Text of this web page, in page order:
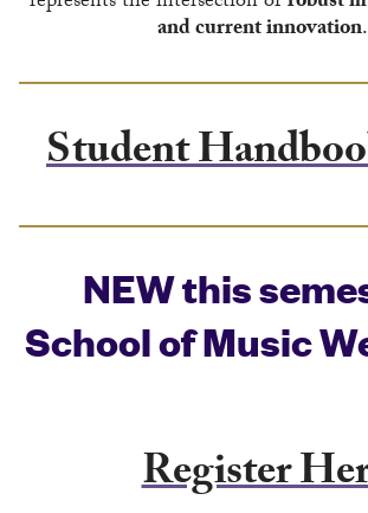
and current innovation.
Student
NEW this
School of Music
Register